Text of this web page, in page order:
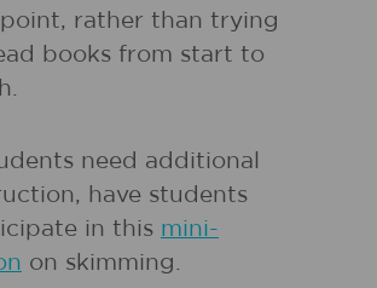
rather than trying
books from start to
need additional
have students
in this mini-
on skimming.